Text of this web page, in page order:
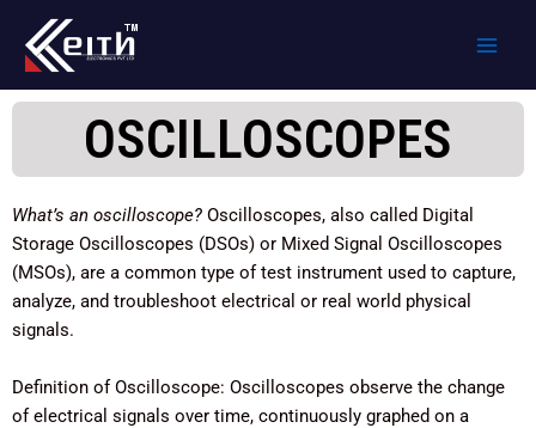
content
OSCILLOSCOPES
What’s an oscilloscope? Oscilloscopes, also called Digital
Storage Oscilloscopes (DSOs) or Mixed Signal Oscilloscopes
(MSOs), are a common type of test instrument used to capture,
analyze, and troubleshoot electrical or real world physical
signals.
Definition of Oscilloscope: Oscilloscopes observe the change
of electrical signals over time, continuously graphed on a